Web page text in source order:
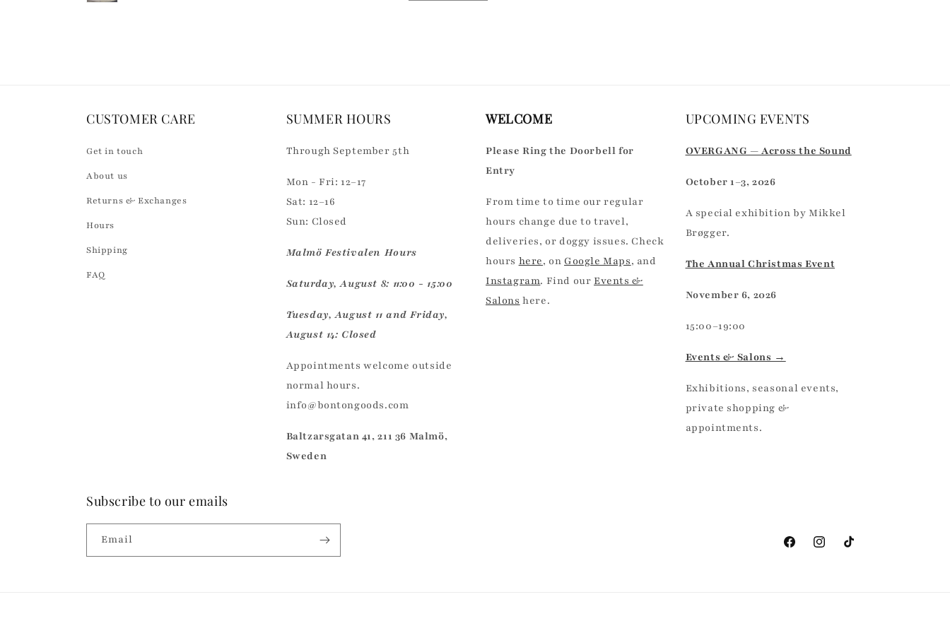
CUSTOMER CARE
Get in touch
About us
Returns & Exchanges
Hours
Shipping
FAQ
SUMMER HOURS
Through September 5th
Mon - Fri: 12–17
Sat: 12–16
Sun: Closed
Malmö Festivalen Hours
Saturday, August 8: 11:00 - 15:00
Tuesday, August 11 and Friday,
August 14: Closed
Appointments welcome outside
normal hours.
info@bontongoods.com
Baltzarsgatan 41, 211 36 Malmö,
Sweden
WELCOME
Please Ring the Doorbell for
Entry
From time to time our regular
hours change due to travel,
deliveries, or doggy issues. Check
hours here, on Google Maps, and
Instagram. Find ourEvents &
Salons here.
UPCOMING EVENTS
OVERGANG — Across the Sound
October 1–3, 2026
A special exhibition by Mikkel
Brøgger.
The Annual Christmas Event
November 6, 2026
15:00–19:00
Events & Salons →
Exhibitions, seasonal events,
private shopping &
appointments.
Subscribe to our emails
Email
FacebookInstagramTikTok